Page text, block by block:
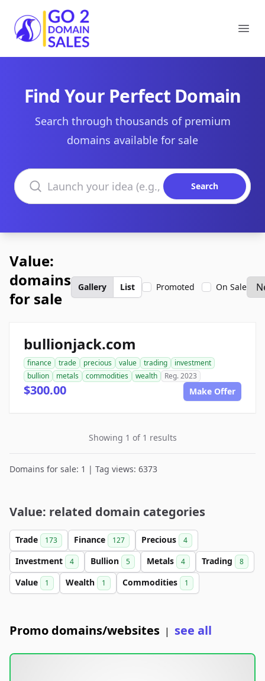
Go2DomainSales
Find Your Perfect Domain
Search through thousands of premium
domains available for sale
Search domains
Search
Value:
domains
for sale
Gallery List Promoted On Sale
bullionjack.com
finance trade precious value trading
investment
bullion
metals commodities wealth Reg. 2023
$300.00 Make Offer
Showing 1 of 1 results
Domains for sale: 1 | Tag views: 6373
Value: related domain categories
Trade 173 Finance 127 Precious 4
Investment 4 Bullion 5 Metals 4 Trading 8
Value 1 Wealth 1 Commodities 1
Promo domains/websites | see all